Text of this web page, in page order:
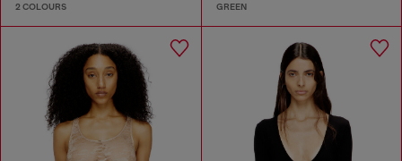
2 COLOURS GREEN